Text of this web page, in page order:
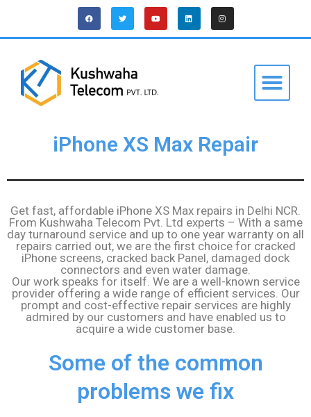
iPhone XS Max Repair
Get fast, affordable iPhone XS Max repairs in Delhi NCR.
From Kushwaha Telecom Pvt. Ltd experts – With a same
day turnaround service and up to one year warranty on all
repairs carried out, we are the first choice for cracked
iPhone screens, cracked back Panel, damaged dock
connectors and even water damage.
Our work speaks for itself. We are a well-known service
provider offering a wide range of efficient services. Our
prompt and cost-effective repair services are highly
admired by our customers and have enabled us to
acquire a wide customer base.
Some of the common
problems we fix